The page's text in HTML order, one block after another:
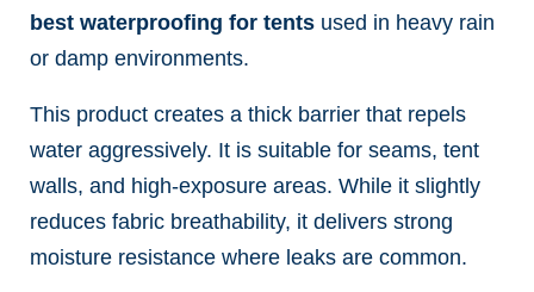
best waterproofing for tents used in heavy rain
or damp environments.
This product creates a thick barrier that repels
water aggressively. It is suitable for seams, tent
walls, and high-exposure areas. While it slightly
reduces fabric breathability, it delivers strong
moisture resistance where leaks are common.